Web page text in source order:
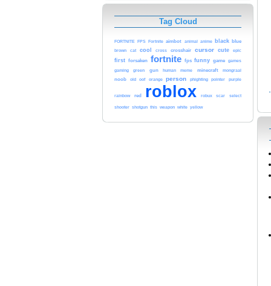
Tag Cloud
FORTNITE FPS Fortnite aimbot animal anime black
blue
brown
cat cool cross crosshair cursor cute epic
first forsaken fortnite fps funny game
games
gaming
green gun human meme minecraft mongraal
noob old oof orange person phighting pointer purple
rainbow red roblox robux scar select
shooter shotgun this weapon white yellow